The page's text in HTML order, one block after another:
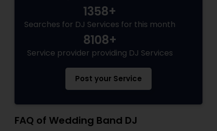
1358+
Searches for DJ Services for this month
8108+
Service provider providing DJ Services
Post your Service
FAQ of Wedding Band DJ